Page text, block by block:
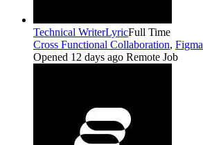
Technical WriterLyricFull Time
Cross Functional Collaboration, Figma
Opened 12 days ago Remote Job